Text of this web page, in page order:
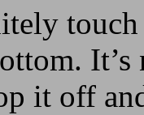
it off